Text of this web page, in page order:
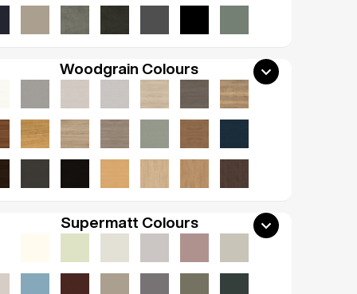
Woodgrain Colours
Supermatt Colours